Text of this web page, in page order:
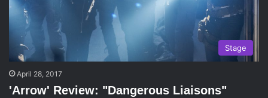
Stage
April 28, 2017
'Arrow' Review: "Dangerous Liaisons"